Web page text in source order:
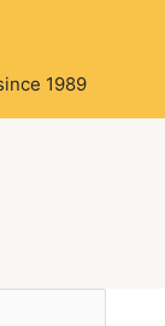
1989